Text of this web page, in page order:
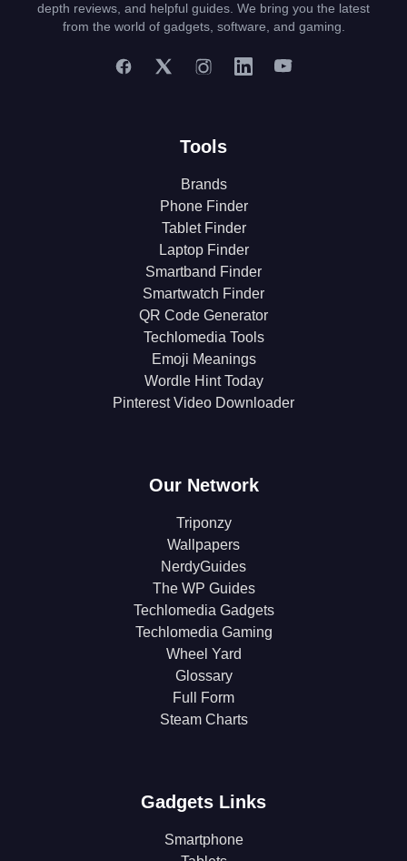
depth reviews, and helpful guides. We bring you the latest
from the world of gadgets, software, and gaming.
Tools
Brands
Phone Finder
Tablet Finder
Laptop Finder
Smartband Finder
Smartwatch Finder
QR Code Generator
Techlomedia Tools
Emoji Meanings
Wordle Hint Today
Pinterest Video Downloader
Our Network
Triponzy
Wallpapers
NerdyGuides
The WP Guides
Techlomedia Gadgets
Techlomedia Gaming
Wheel Yard
Glossary
Full Form
Steam Charts
Gadgets Links
Smartphone